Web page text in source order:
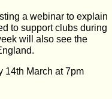
a webinar to explain
to support clubs during
will also see the
14th March at 7pm